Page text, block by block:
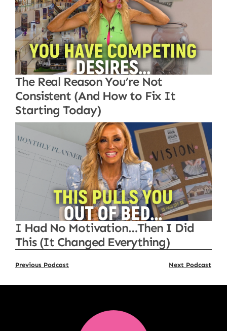
The Real Reason You’re Not
Consistent (And How to Fix It
Starting Today)
I Had No Motivation…Then I Did
This (It Changed Everything)
Previous Podcast Next Podcast